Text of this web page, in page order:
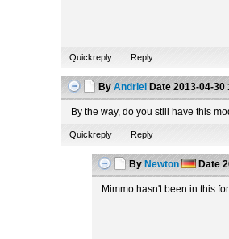
Quickreply Reply
By Andriel Date 2013-04-30
By the way, do you still have this
Quickreply Reply
By Newton Date
Mimmo hasn't been in this